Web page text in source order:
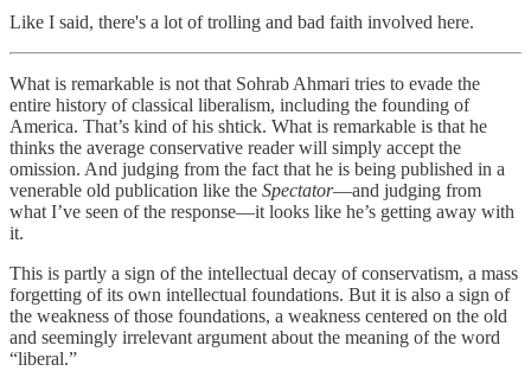
Like I said, there's a lot of trolling and bad faith involved here.
What is remarkable is not that Sohrab Ahmari tries to evade the
entire history of classical liberalism, including the founding of
America. That’s kind of his shtick. What is remarkable is that he
thinks the average conservative reader will simply accept the
omission. And judging from the fact that he is being published in a
venerable old publication like the Spectator—and judging from
what I’ve seen of the response—it looks like he’s getting away with
it.
This is partly a sign of the intellectual decay of conservatism, a mass
forgetting of its own intellectual foundations. But it is also a sign of
the weakness of those foundations, a weakness centered on the old
and seemingly irrelevant argument about the meaning of the word
“liberal.”